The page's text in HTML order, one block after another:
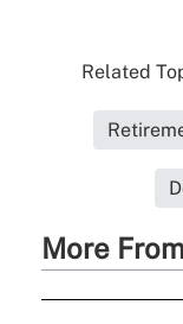
Related
More